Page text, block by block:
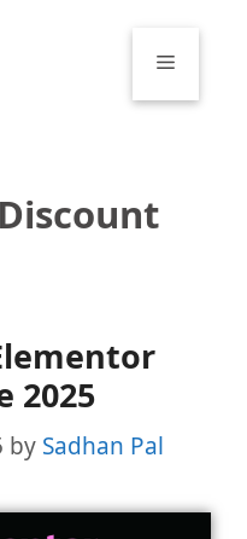
Menu
2025
by Sadhan Pal